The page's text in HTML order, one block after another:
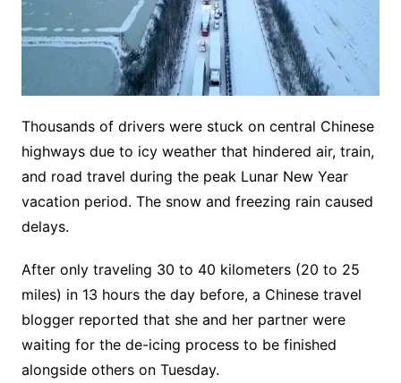
Thousands of drivers were stuck on central Chinese
highways due to icy weather that hindered air, train,
and road travel during the peak Lunar New Year
vacation period. The snow and freezing rain caused
delays.
After only traveling 30 to 40 kilometers (20 to 25
miles) in 13 hours the day before, a Chinese travel
blogger reported that she and her partner were
waiting for the de-icing process to be finished
alongside others on Tuesday.